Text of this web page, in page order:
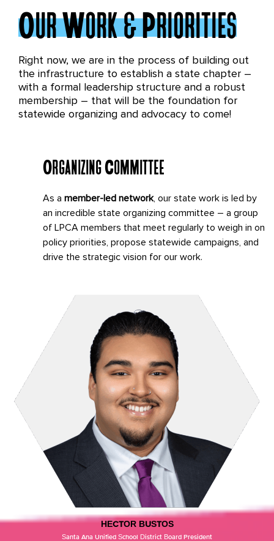
Our Work & Priorities
Right now, we are in the process of building out
the infrastructure to establish a state chapter –
with a formal leadership structure and a robust
membership – that will be the foundation for
statewide organizing and advocacy to come!
Organizing Committee
As a member-led network, our state work is led by
an incredible state organizing committee – a group
of LPCA members that meet regularly to weigh in on
policy priorities, propose statewide campaigns, and
drive the strategic vision for our work.
HECTOR BUSTOS
Santa Ana Unified School District Board President